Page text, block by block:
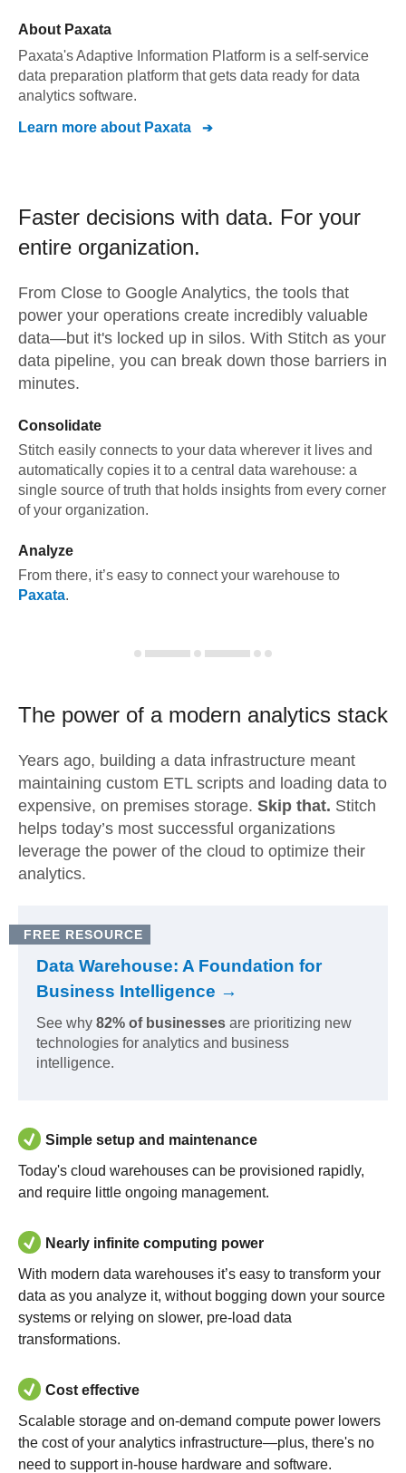
About Paxata
Paxata's Adaptive Information Platform is a self-service
data preparation platform that gets data ready for data
analytics software.
Learn more about Paxata
Faster decisions with data. For your
entire organization.
From Close to Google Analytics, the tools that
power your operations create incredibly valuable
data—but it's locked up in silos. With Stitch as your
data pipeline, you can break down those barriers in
minutes.
Consolidate
Stitch easily connects to your data wherever it lives and
automatically copies it to a central data warehouse: a
single source of truth that holds insights from every corner
of your organization.
Analyze
From there, it’s easy to connect your warehouse to
Paxata.
The power of a modern analytics stack
Years ago, building a data infrastructure meant
maintaining custom ETL scripts and loading data to
expensive, on premises storage. Skip that. Stitch
helps today’s most successful organizations
leverage the power of the cloud to optimize their
analytics.
FREE RESOURCE
Data Warehouse: A Foundation for
Business Intelligence →
See why 82% of businesses are prioritizing new
technologies for analytics and business
intelligence.
Simple setup and maintenance
Today's cloud warehouses can be provisioned rapidly,
and require little ongoing management.
Nearly infinite computing power
With modern data warehouses it’s easy to transform your
data as you analyze it, without bogging down your source
systems or relying on slower, pre-load data
transformations.
Cost effective
Scalable storage and on-demand compute power lowers
the cost of your analytics infrastructure—plus, there's no
need to support in-house hardware and software.